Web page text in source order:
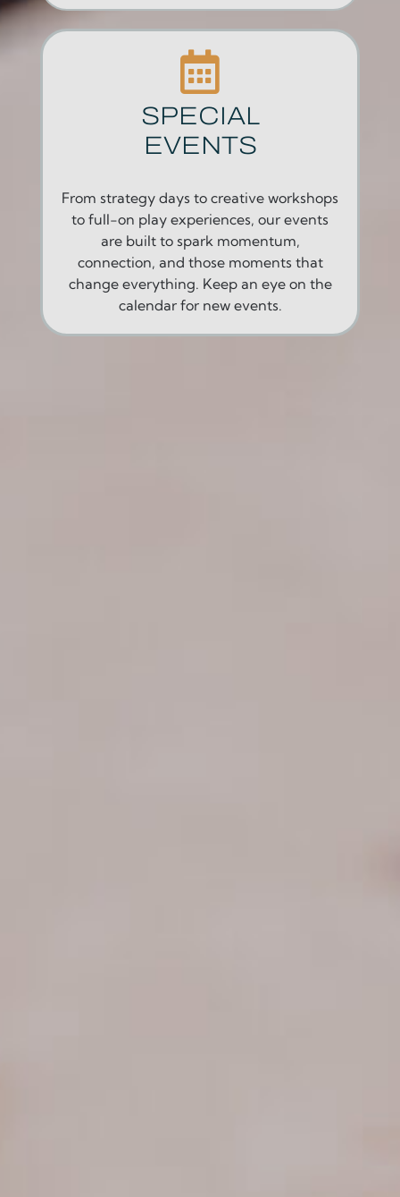
SPECIAL
EVENTS
From strategy days to creative workshops
to full-on play experiences, our events
are built to spark momentum,
connection, and those moments that
change everything. Keep an eye on the
calendar for new events.